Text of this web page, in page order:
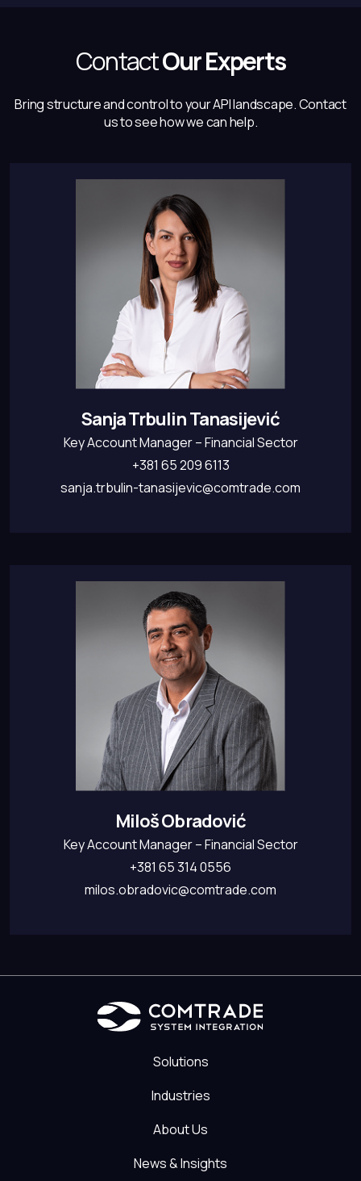
ContactOur Experts
Bring structure and control to your API landscape.Contact
us to see how we can help.
Sanja Trbulin Tanasijević
Key Account Manager – Financial Sector
+381 65 209 6113
sanja.trbulin-tanasijevic@comtrade.com
Miloš Obradović
Key Account Manager – Financial Sector
+381 65 314 0556
milos.obradovic@comtrade.com
Solutions
Industries
About Us
News & Insights